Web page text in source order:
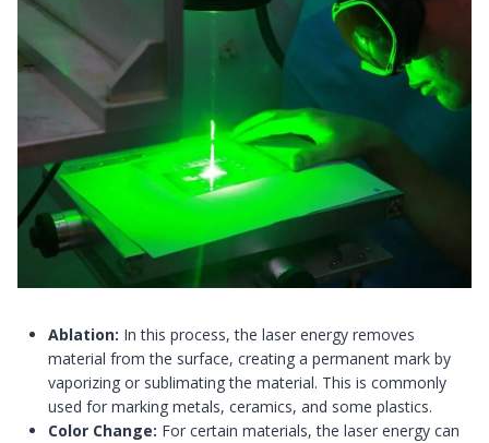
Ablation: In this process, the laser energy removes
material from the surface, creating a permanent mark by
vaporizing or sublimating the material. This is commonly
used for marking metals, ceramics, and some plastics.
Color Change: For certain materials, the laser energy can